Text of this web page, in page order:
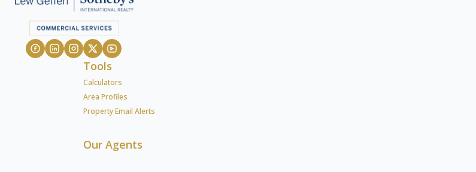
Tools
Calculators
Area Profiles
Property Email Alerts
Our Agents